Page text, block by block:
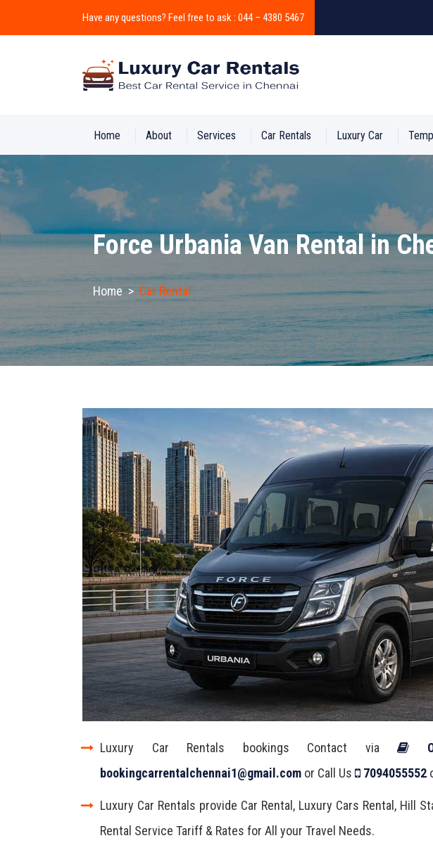
Have any questions? Feel free to ask : 044 – 4380 5467
Home About Services Car Rentals Luxury Car
Force Urbania Van Rental in
Home > Car Rental
Luxury Car Rentals bookings Contact via
bookingcarrentalchennai1@gmail.com or Call Us 7094055552
Luxury Car Rentals provide Car Rental, Luxury Cars Rental, Hill
Rental Service Tariff & Rates for All your Travel Needs.